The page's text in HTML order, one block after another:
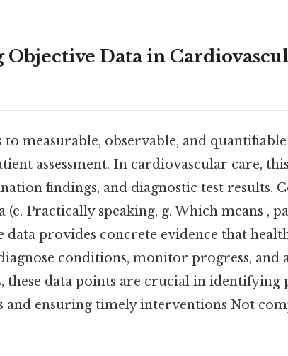
Data in
to measurable, observable, and
assessment. In cardiovascular care,
findings, and diagnostic test results.
(e. Practically speaking, g. Which means ,
data provides concrete evidence that
conditions, monitor progress, and
these data points are crucial in identifying
and ensuring timely interventions Not